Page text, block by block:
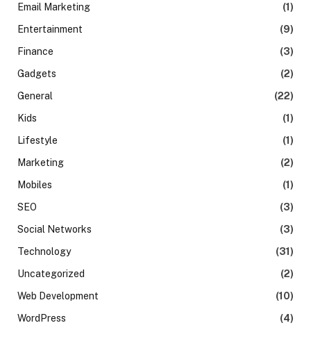
Email Marketing
(1)
Entertainment
(9)
Finance
(3)
Gadgets
(2)
General
(22)
Kids
(1)
Lifestyle
(1)
Marketing
(2)
Mobiles
(1)
SEO
(3)
Social Networks
(3)
Technology
(31)
Uncategorized
(2)
Web Development
(10)
WordPress
(4)